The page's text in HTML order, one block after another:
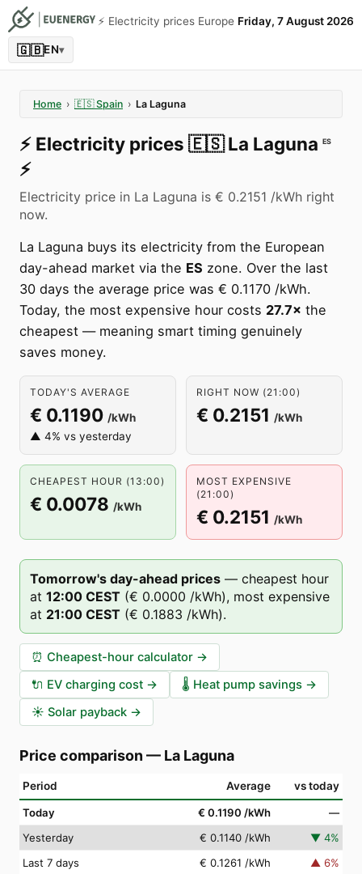
⚡️ Electricity prices Europe Friday, 7 August 2026
🇬🇧EN▾
Home › 🇪🇸 Spain › La Laguna
⚡️ Electricity prices 🇪🇸 La Laguna ES
⚡️
Electricity price in La Laguna is € 0.2151 /kWh right
now.
La Laguna buys its electricity from the European
day-ahead market via the ES zone. Over the last
30 days the average price was € 0.1170 /kWh.
Today, the most expensive hour costs 27.7× the
cheapest — meaning smart timing genuinely
saves money.
TODAY'S AVERAGE
€ 0.1190 /kWh
▲ 4% vs yesterday
RIGHT NOW (21:00)
€ 0.2151 /kWh
CHEAPEST HOUR (13:00)
€ 0.0078 /kWh
MOST EXPENSIVE
(21:00)
€ 0.2151 /kWh
Tomorrow's day-ahead prices — cheapest hour
at 12:00 CEST (€ 0.0000 /kWh), most expensive
at 21:00 CEST (€ 0.1883 /kWh).
⏰ Cheapest-hour calculator →
🔌 EV charging cost → 🌡️ Heat pump savings →
☀️ Solar payback →
Price comparison — La Laguna
Period Average vs today
Today € 0.1190 /kWh
—
Yesterday
€ 0.1140 /kWh ▼ 4%
Last 7 days
€ 0.1261 /kWh ▲ 6%